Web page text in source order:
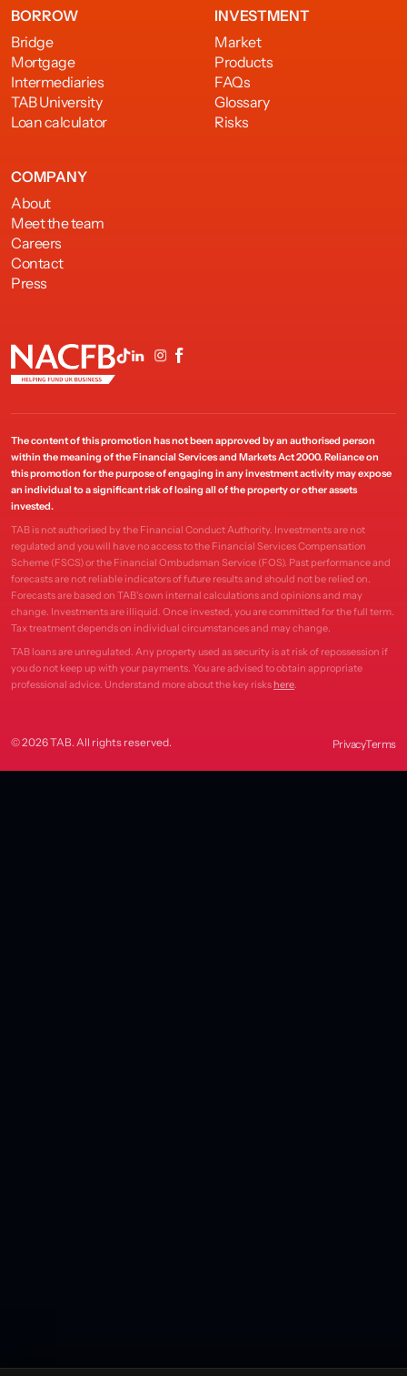
BORROW
Bridge
Mortgage
Intermediaries
TAB University
Loan calculator
INVESTMENT
Market
Products
FAQs
Glossary
Risks
COMPANY
About
Meet the team
Careers
Contact
Press
The content of this promotion has not been approved by an authorised person
within the meaning of the Financial Services and Markets Act 2000. Reliance on
this promotion for the purpose of engaging in any investment activity may expose
an individual to a significant risk of losing all of the property or other assets
invested.
TAB is not authorised by the Financial Conduct Authority. Investments are not
regulated and you will have no access to the Financial Services Compensation
Scheme (FSCS) or the Financial Ombudsman Service (FOS). Past performance and
forecasts are not reliable indicators of future results and should not be relied on.
Forecasts are based on TAB's own internal calculations and opinions and may
change. Investments are illiquid. Once invested, you are committed for the full term.
Tax treatment depends on individual circumstances and may change.
TAB loans are unregulated. Any property used as security is at risk of repossession if
you do not keep up with your payments. You are advised to obtain appropriate
professional advice. Understand more about the key risks here.
© 2026 TAB. All rights reserved. PrivacyTerms